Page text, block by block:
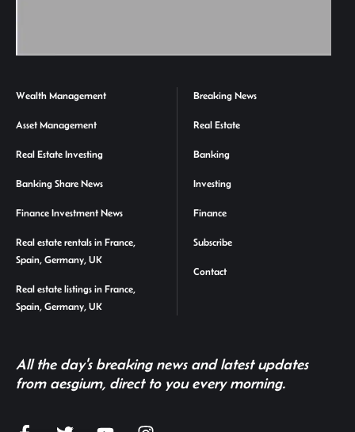
Wealth Management
Asset Management
Real Estate Investing
Banking Share News
Finance Investment News
Real estate rentals in France,
Spain, Germany, UK
Real estate listings in France,
Spain, Germany, UK
Breaking News
Real Estate
Banking
Investing
Finance
Subscribe
Contact
All the day's breaking news and latest updates
from aesgium, direct to you every morning.